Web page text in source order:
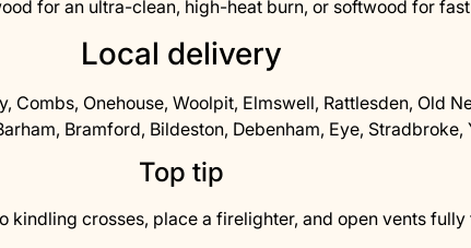
for an ultra-clean, high-heat burn, or softwood for
Local delivery
Onehouse, Woolpit, Elmswell, Rattlesden, Old
Bramford, Bildeston, Debenham, Eye,
Top tip
kindling crosses, place a firelighter, and open vents